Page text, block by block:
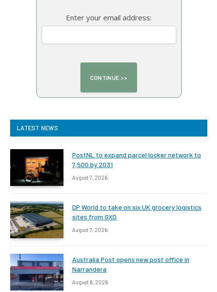
Enter your email address:
LATEST NEWS
PostNL to expand parcel locker network to
7,500 by 2031
August 7, 2026
DP World to take on six UK grocery logistics
sites from GXO
August 7, 2026
Australia Post opens new post office in
Narrandera
August 6, 2026